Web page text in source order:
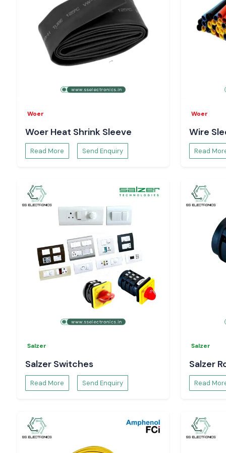
to be used for long-term measurement consistency, not
Digital Volt Meter Suppliers Serving Himachal
SS Electronics assists the customers in the region of
industrial areas like the electronics hubs in the region,
Solan, Paonta Sahib, Nalagarh, and Parwanoo
. We
Improving Electrical Safety with the Digital
The Digital Volt meter devices are used to continuously
problems. Selec Digital Volt meter readings prove to be
preventive measures, which safeguard equipment and
operation.
Selec Digital Volt meter units can recognise faults and
faster; this is due to the fact that they offer real-time
enhances better maintenance, lessens downtime and
making in an informed way during electrical inspections.
Availability and Request Pricing - Himachal
Need a trusted Digital Voltmeter Dealers in Himachal
ContactSS Electronics for:
Model recommendations
Pricing and availability
Technical specifications and data sheets.
Woer
Woer Heat Shrink Sleeve
Read More Send Enquiry
Woer
Wire
Read
Salzer
Salzer Switches
Read More Send Enquiry
Salzer
Salzer
Read